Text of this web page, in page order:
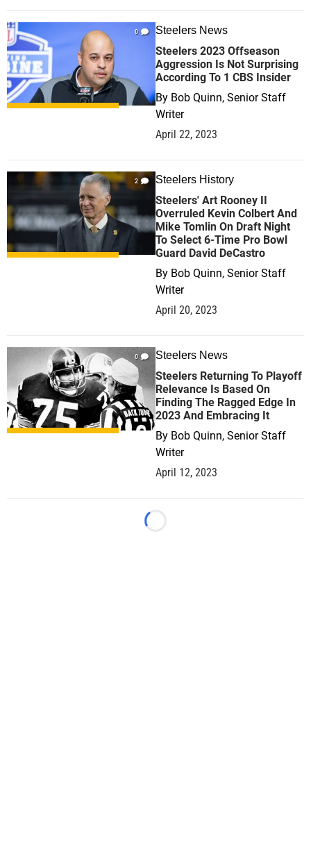
0 Steelers News
Steelers 2023 Offseason
Aggression Is Not Surprising
According To 1 CBS Insider
By Bob Quinn, Senior Staff
Writer
April 22, 2023
2 Steelers History
Steelers' Art Rooney II
Overruled Kevin Colbert And
Mike Tomlin On Draft Night
To Select 6-Time Pro Bowl
Guard David DeCastro
By Bob Quinn, Senior Staff
Writer
April 20, 2023
0 Steelers News
Steelers Returning To Playoff
Relevance Is Based On
Finding The Ragged Edge In
2023 And Embracing It
By Bob Quinn, Senior Staff
Writer
April 12, 2023
Loading...